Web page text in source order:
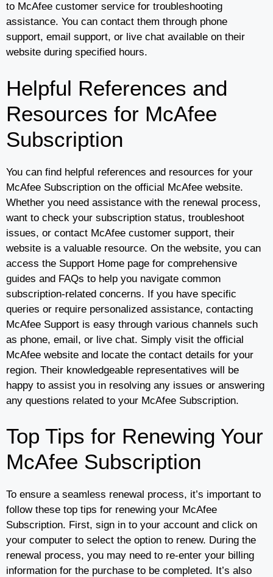
to McAfee customer service for troubleshooting
assistance. You can contact them through phone
support, email support, or live chat available on their
website during specified hours.
Helpful References and
Resources for McAfee
Subscription
You can find helpful references and resources for your
McAfee Subscription on the official McAfee website.
Whether you need assistance with the renewal process,
want to check your subscription status, troubleshoot
issues, or contact McAfee customer support, their
website is a valuable resource. On the website, you can
access the Support Home page for comprehensive
guides and FAQs to help you navigate common
subscription-related concerns. If you have specific
queries or require personalized assistance, contacting
McAfee Support is easy through various channels such
as phone, email, or live chat. Simply visit the official
McAfee website and locate the contact details for your
region. Their knowledgeable representatives will be
happy to assist you in resolving any issues or answering
any questions related to your McAfee Subscription.
Top Tips for Renewing Your
McAfee Subscription
To ensure a seamless renewal process, it’s important to
follow these top tips for renewing your McAfee
Subscription. First, sign in to your account and click on
your computer to select the option to renew. During the
renewal process, you may need to re-enter your billing
information for the purchase to be completed. It’s also